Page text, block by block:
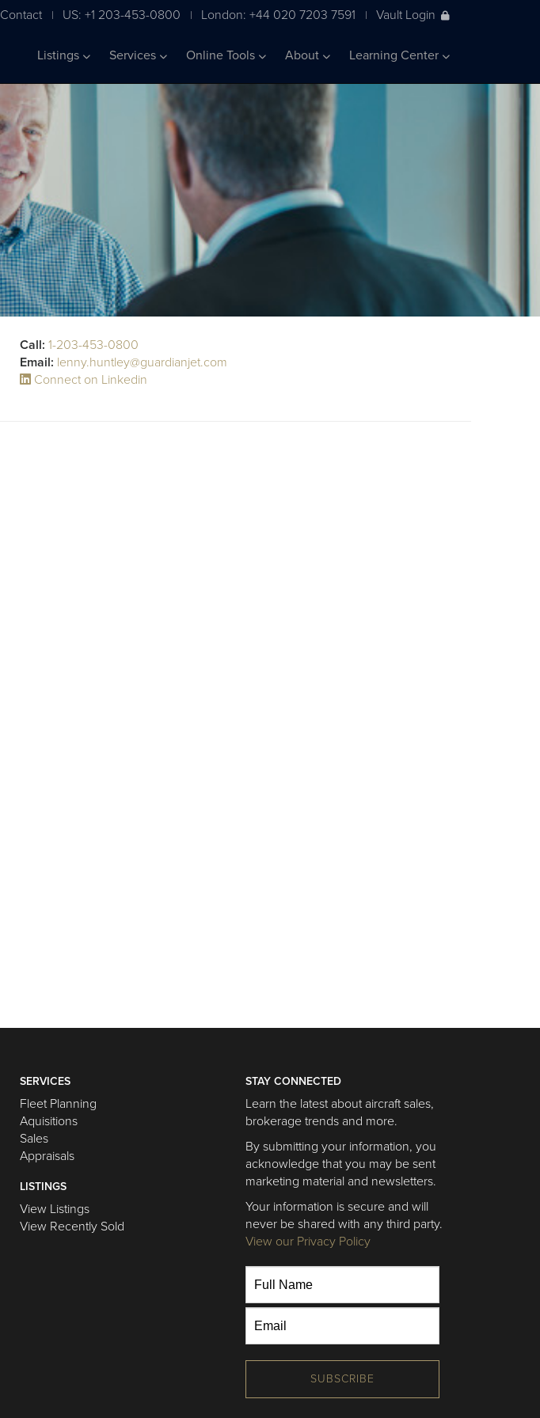
Contact | US: +1 203-453-0800 | London: +44 020 7203 7591 | Vault Login
Listings Services Online Tools About Learning Center
Call: 1-203-453-0800
Email: lenny.huntley@guardianjet.com
Connect on Linkedin
SERVICES
Fleet Planning
Aquisitions
Sales
Appraisals
LISTINGS
View Listings
View Recently Sold
STAY CONNECTED
Learn the latest about aircraft sales,
brokerage trends and more.
By submitting your information, you
acknowledge that you may be sent
marketing material and newsletters.
Your information is secure and will
never be shared with any third party.
View our Privacy Policy
SUBSCRIBE